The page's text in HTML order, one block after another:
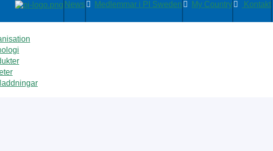
News Medlemmar i PI Sweden My Country Kontakt